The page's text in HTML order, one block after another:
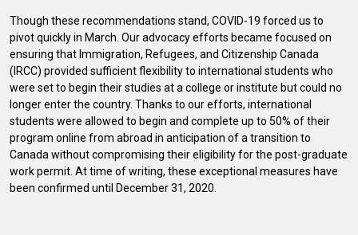
Though these recommendations stand, COVID-19 forced us to
pivot quickly in March. Our advocacy efforts became focused on
ensuring that Immigration, Refugees, and Citizenship Canada
(IRCC) provided sufficient flexibility to international students who
were set to begin their studies at a college or institute but could no
longer enter the country. Thanks to our efforts, international
students were allowed to begin and complete up to 50% of their
program online from abroad in anticipation of a transition to
Canada without compromising their eligibility for the post-graduate
work permit. At time of writing, these exceptional measures have
been confirmed until December 31, 2020.